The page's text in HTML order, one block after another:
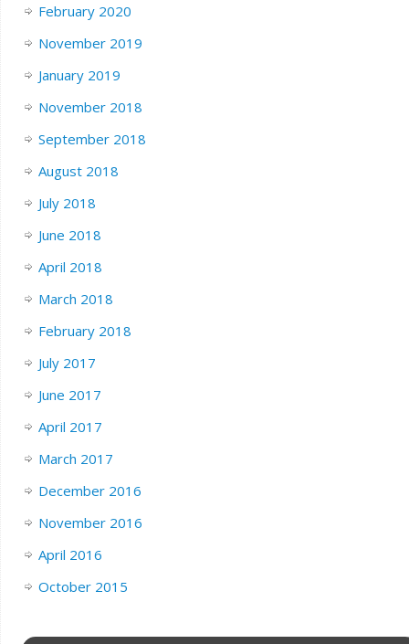
February 2020
November 2019
January 2019
November 2018
September 2018
August 2018
July 2018
June 2018
April 2018
March 2018
February 2018
July 2017
June 2017
April 2017
March 2017
December 2016
November 2016
April 2016
October 2015